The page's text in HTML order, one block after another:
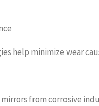
help minimize wear
from corrosive